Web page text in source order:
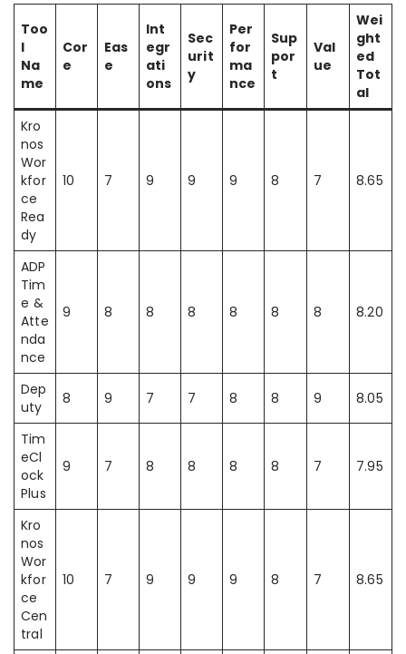
Too
l
Na
me
Cor
e
Eas
e
Int
egr
ati
ons
Sec
urit
y
Per
for
ma
nce
Sup
por
t
Val
ue
Wei
ght
ed
Tot
al
Kro
nos
Wor
kfor
ce
Rea
dy
10 7 9 9 9 8 7 8.65
ADP
Tim
e &
Atte
nda
nce
9 8 8 8 8 8 8 8.20
Dep
uty
8 9 7 7 8 8 9 8.05
Tim
eCl
ock
Plus
9 7 8 8 8 8 7 7.95
Kro
nos
Wor
kfor
ce
Cen
tral
10 7 9 9 9 8 7 8.65